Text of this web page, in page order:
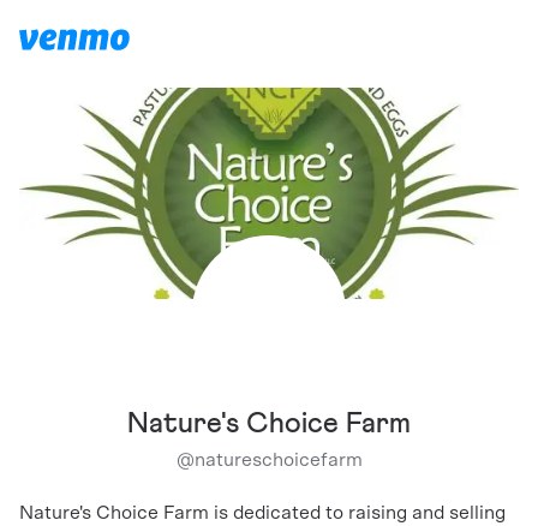
Nature's Choice Farm
@natureschoicefarm
Nature's Choice Farm is dedicated to raising and selling